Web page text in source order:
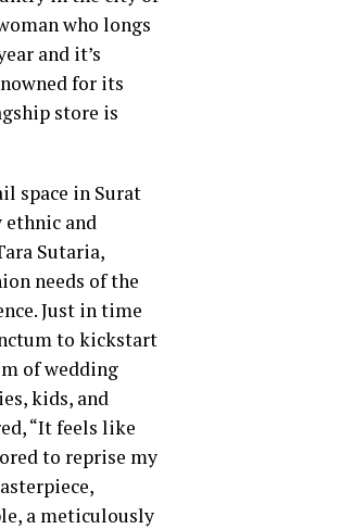
who longs
and it’s
for its
store is
space in Surat
and
Sutaria,
needs of the
Just in time
to kickstart
of wedding
kids, and
“It feels like
to reprise my
a meticulously